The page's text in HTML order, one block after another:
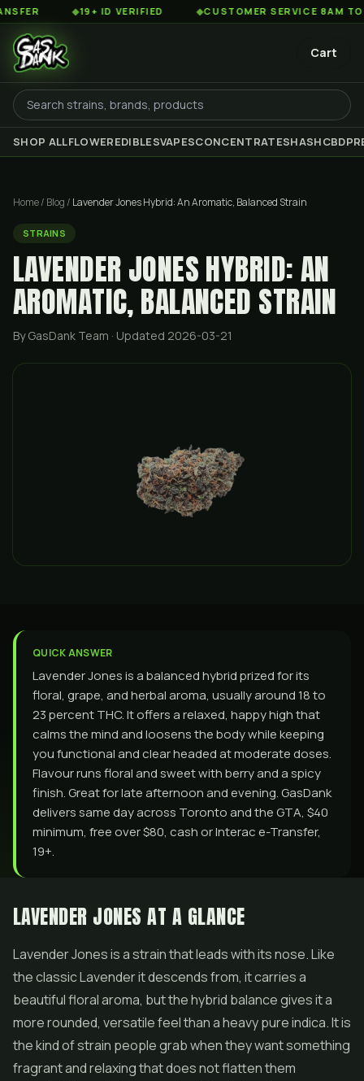
◆19+ ID VERIFIED ◆CUSTOMER SERVICE 8AM TO 2AM EST
Cart
SHOP ALLFLOWEREDIBLESVAPESCONCENTRATESHASHCBD
Home/ Blog / Lavender Jones Hybrid: An Aromatic, Balanced Strain
STRAINS
LAVENDER JONES HYBRID: AN
AROMATIC, BALANCED STRAIN
By GasDank Team · Updated 2026-03-21
QUICK ANSWER
Lavender Jones is a balanced hybrid prized for its
floral, grape, and herbal aroma, usually around 18 to
23 percent THC. It offers a relaxed, happy high that
calms the mind and loosens the body while keeping
you functional and clear headed at moderate doses.
Flavour runs floral and sweet with berry and a spicy
finish. Great for late afternoon and evening. GasDank
delivers same day across Toronto and the GTA, $40
minimum, free over $80, cash or Interac e-Transfer,
19+.
LAVENDER JONES AT A GLANCE
Lavender Jones is a strain that leads with its nose. Like
the classic Lavender it descends from, it carries a
beautiful floral aroma, but the hybrid balance gives it a
more rounded, versatile feel than a heavy pure indica. It is
the kind of strain people grab when they want something
fragrant and relaxing that does not flatten them